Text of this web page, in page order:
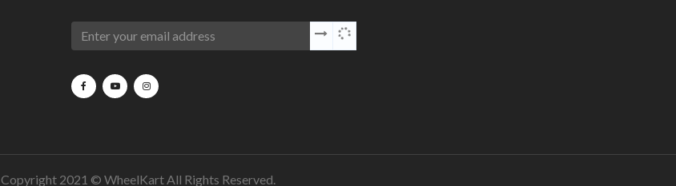
Copyright 2021 © WheelKartAll Rights Reserved.